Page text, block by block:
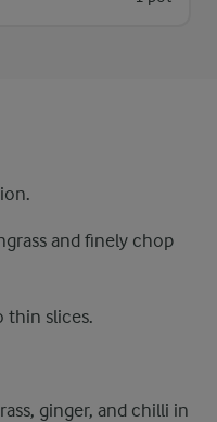
and finely chop
thin slices.
ginger, and chilli in